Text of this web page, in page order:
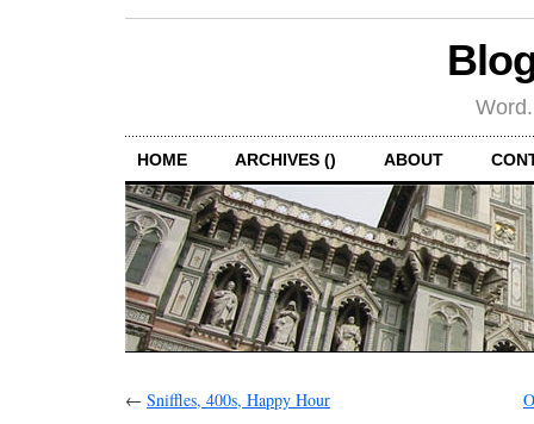
HOME ARCHIVES () ABOUT
← Sniffles, 400s, Happy Hour